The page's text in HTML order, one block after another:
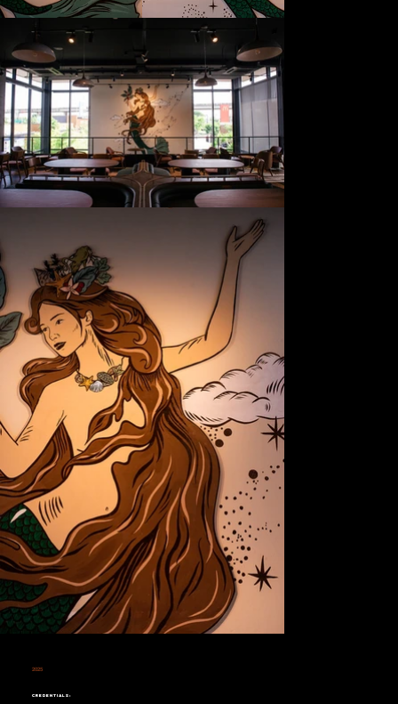
2025
Credentials: